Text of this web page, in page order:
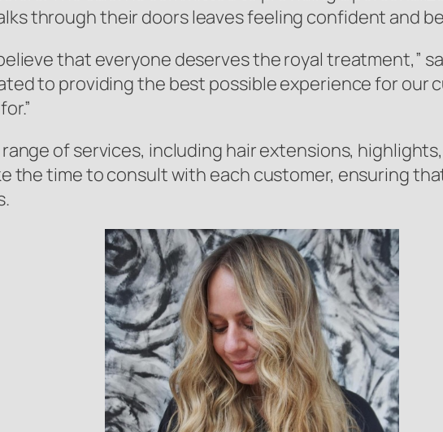
through their doors leaves feeling confident and
that everyone deserves the royal treatment,”
to providing the best possible experience for
of services, including hair extensions,
the time to consult with each customer, ensuring